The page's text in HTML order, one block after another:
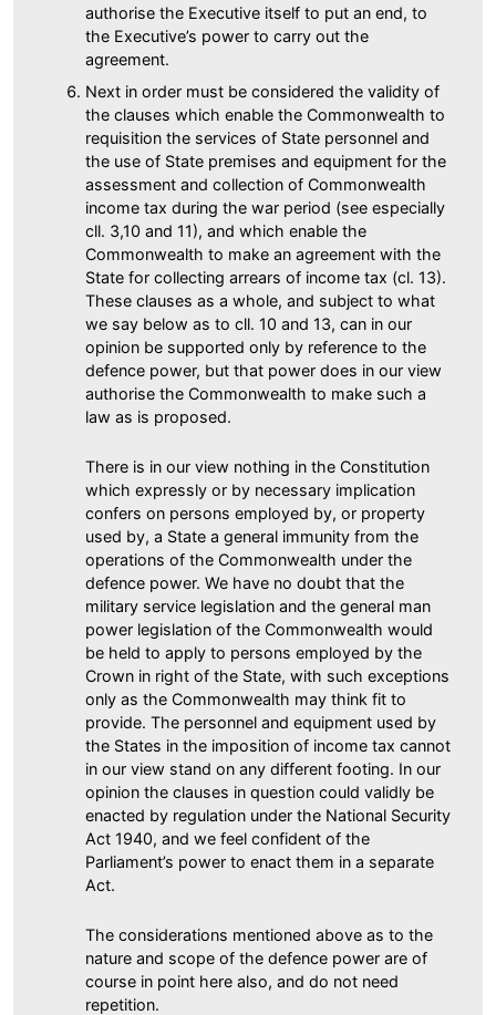
authorise the Executive itself to put an end, to
the Executive’s power to carry out the
agreement.
Next in order must be considered the validity of
the clauses which enable the Commonwealth to
requisition the services of State personnel and
the use of State premises and equipment for the
assessment and collection of Commonwealth
income tax during the war period (see especially
cll. 3,10 and 11), and which enable the
Commonwealth to make an agreement with the
State for collecting arrears of income tax (cl. 13).
These clauses as a whole, and subject to what
we say below as to cll. 10 and 13, can in our
opinion be supported only by reference to the
defence power, but that power does in our view
authorise the Commonwealth to make such a
law as is proposed.
There is in our view nothing in the Constitution
which expressly or by necessary implication
confers on persons employed by, or property
used by, a State a general immunity from the
operations of the Commonwealth under the
defence power. We have no doubt that the
military service legislation and the general man
power legislation of the Commonwealth would
be held to apply to persons employed by the
Crown in right of the State, with such exceptions
only as the Commonwealth may think fit to
provide. The personnel and equipment used by
the States in the imposition of income tax cannot
in our view stand on any different footing. In our
opinion the clauses in question could validly be
enacted by regulation under the National Security
Act 1940, and we feel confident of the
Parliament’s power to enact them in a separate
Act.
The considerations mentioned above as to the
nature and scope of the defence power are of
course in point here also, and do not need
repetition.